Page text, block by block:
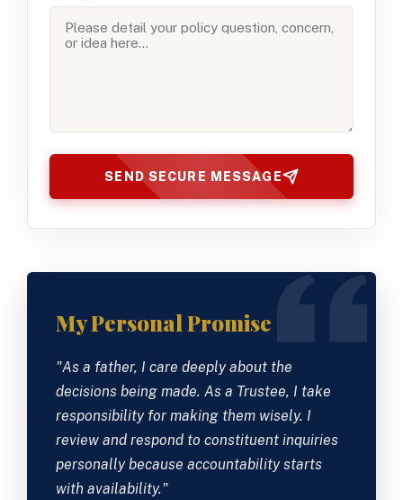
SEND SECURE MESSAGE
My Personal Promise
"As a father, I care deeply about the
decisions being made. As a Trustee, I take
responsibility for making them wisely. I
review and respond to constituent inquiries
personally because accountability starts
with availability."